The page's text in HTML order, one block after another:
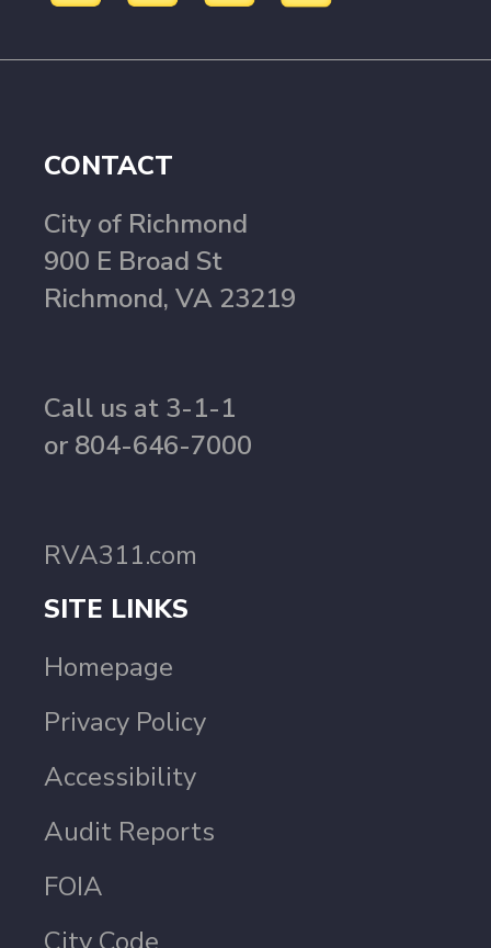
CONTACT
City of Richmond
900 E Broad St
Richmond, VA 23219
Call us at 3-1-1
or 804-646-7000
RVA311.com
SITE LINKS
Homepage
Privacy Policy
Accessibility
Audit Reports
FOIA